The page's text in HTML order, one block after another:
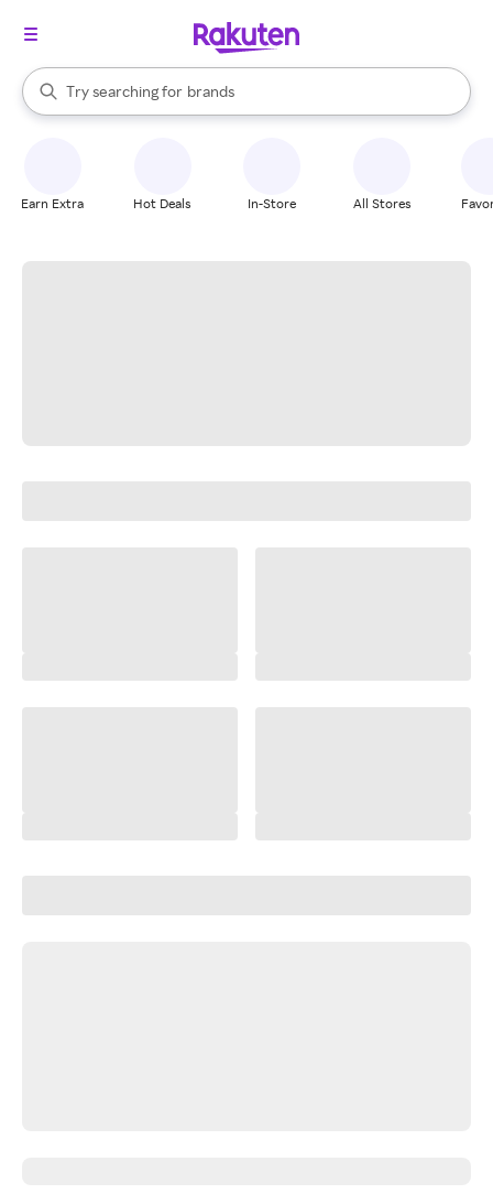
Search Rakuten
Try searching for
stores
brands
groceries
When autocomplete results are available, use the up and down
Earn Extra Hot Deals In-Store All Stores